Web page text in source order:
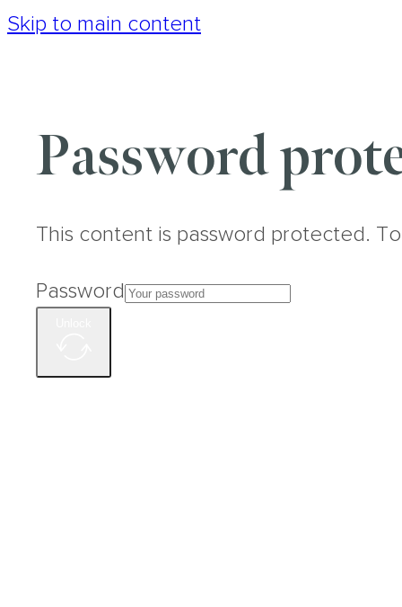
Skip to main content
Password
This content is password protected.
Password